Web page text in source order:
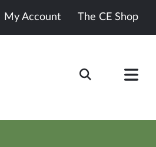
My Account The CE Shop